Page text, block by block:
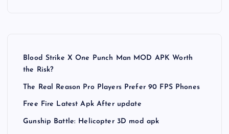
Blood Strike X One Punch Man MOD APK Worth
the Risk?
The Real Reason Pro Players Prefer 90 FPS Phones
Free Fire Latest Apk After update
Gunship Battle: Helicopter 3D mod apk